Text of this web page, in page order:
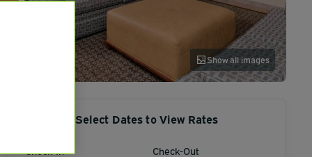
Show all images
Select Dates to View Rates
Check-In Check-Out